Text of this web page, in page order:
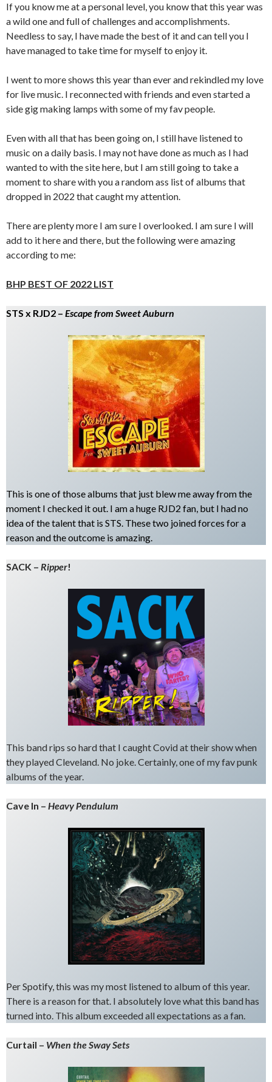
If you know me at a personal level, you know that this year was
a wild one and full of challenges and accomplishments.
Needless to say, I have made the best of it and can tell you I
have managed to take time for myself to enjoy it.
I went to more shows this year than ever and rekindled my love
for live music. I reconnected with friends and even started a
side gig making lamps with some of my fav people.
Even with all that has been going on, I still have listened to
music on a daily basis. I may not have done as much as I had
wanted to with the site here, but I am still going to take a
moment to share with you a random ass list of albums that
dropped in 2022 that caught my attention.
There are plenty more I am sure I overlooked. I am sure I will
add to it here and there, but the following were amazing
according to me:
BHP BEST OF 2022 LIST
STS x RJD2 – Escape from Sweet Auburn
This is one of those albums that just blew me away from the
moment I checked it out. I am a huge RJD2 fan, but I had no
idea of the talent that is STS. These two joined forces for a
reason and the outcome is amazing.
SACK – Ripper!
This band rips so hard that I caught Covid at their show when
they played Cleveland. No joke. Certainly, one of my fav punk
albums of the year.
Cave In – HeavyPendulum
Per Spotify, this was my most listened to album of this year.
There is a reason for that. I absolutely love what this band has
turned into. This album exceeded all expectations as a fan.
Curtail – When the Sway Sets